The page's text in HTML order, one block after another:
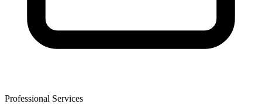
Professional Services